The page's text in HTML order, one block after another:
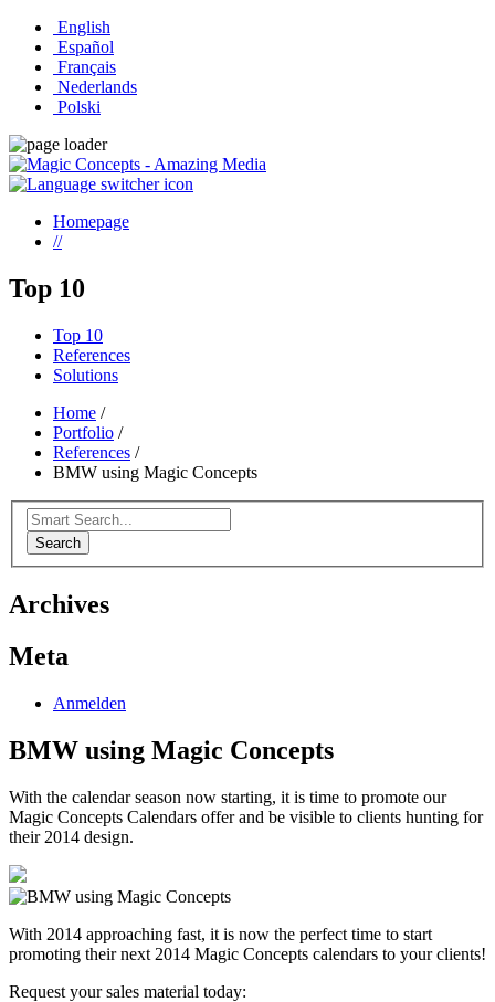
English
Español
Français
Nederlands
Polski
Homepage
//
Top 10
Top 10
References
Solutions
Home /
Portfolio /
References /
BMW using Magic Concepts
Search
Archives
Meta
Anmelden
BMW using Magic Concepts
With the calendar season now starting, it is time to promote our
Magic Concepts Calendars offer and be visible to clients hunting for
their 2014 design.
With 2014 approaching fast, it is now the perfect time to start
promoting their next 2014 Magic Concepts calendars to your clients!
Request your sales material today: